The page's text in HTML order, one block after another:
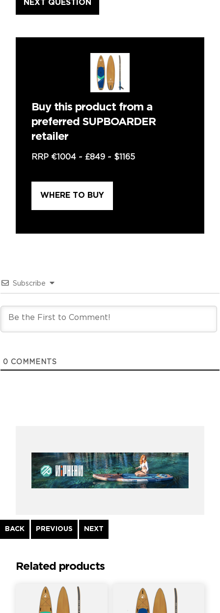
Buy this product from a
preferred SUPBOARDER
retailer
RRP €1004 ~ £849 ~ $1165
WHERE TO BUY
Subscribe
0 COMMENTS
BACK
Continue
Reading
PREVIOUS NEXT
Related products